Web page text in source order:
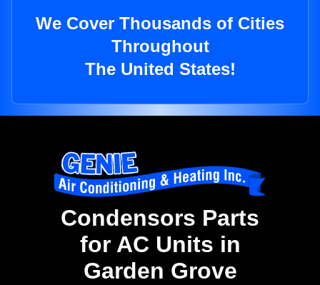
We Cover Thousands of Cities
Throughout
The United States!
Condensors Parts
for AC Units in
Garden Grove